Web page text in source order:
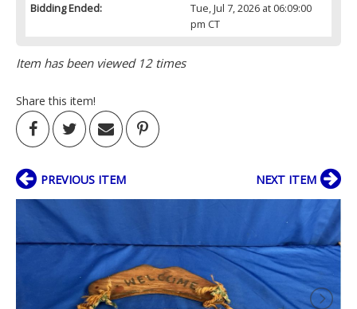
Bidding Ended:
Tue, Jul 7, 2026 at 06:09:00
pm CT
Item has been viewed 12 times
Share this item!
PREVIOUS ITEM NEXT ITEM